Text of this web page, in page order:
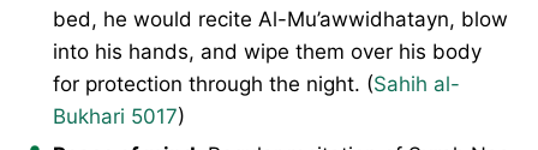
bed, he would recite Al-Mu’awwidhatayn, blow
into his hands, and wipe them over his body
for protection through the night. (Sahih al-
Bukhari 5017)